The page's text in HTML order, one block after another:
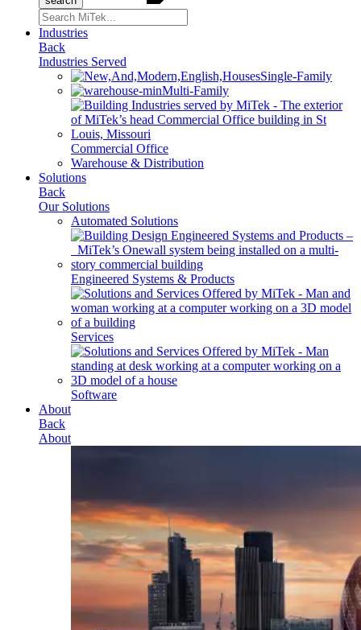
Search
for:
Industries
Back
Industries Served
Single-Family
Multi-Family
Commercial Office
Warehouse & Distribution
Solutions
Back
Our Solutions
Automated Solutions
Engineered Systems & Products
Services
Software
About
Back
About